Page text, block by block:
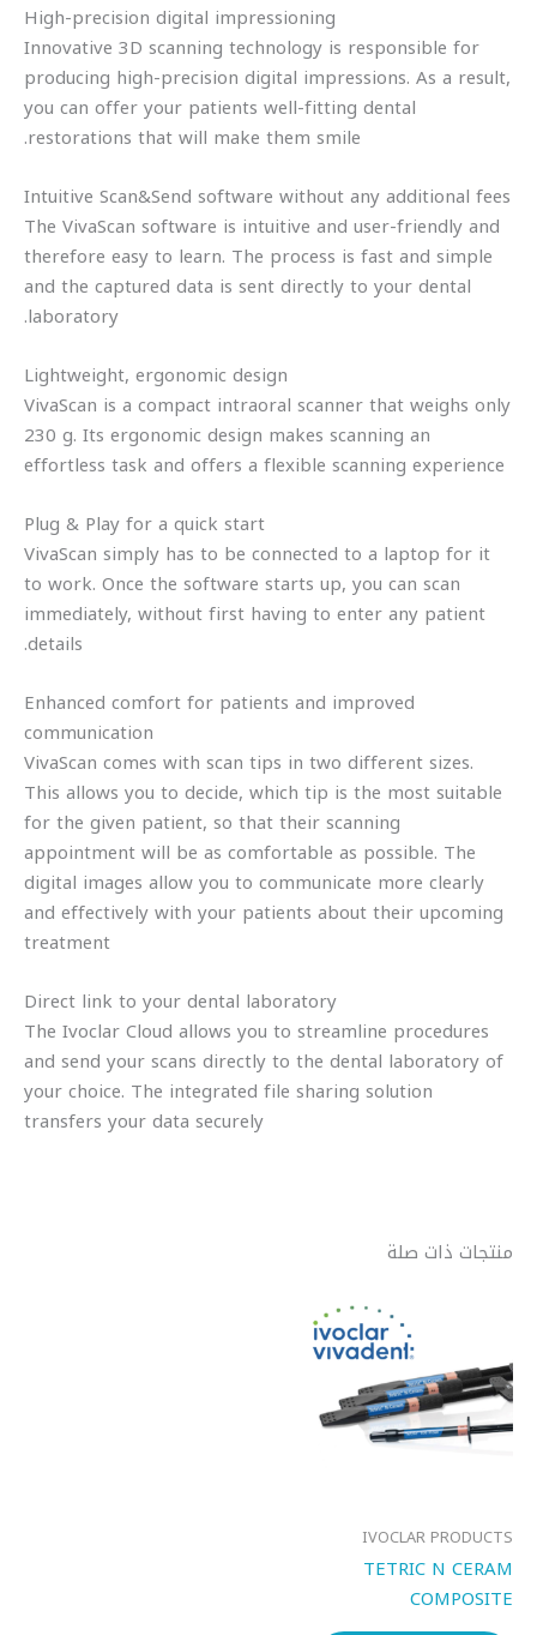
High-precision digital impressioning
Innovative 3D scanning technology is responsible for
producing high-precision digital impressions. As a result,
you can offer your patients well-fitting dental
restorations that will make them smile.
Intuitive Scan&Send software without any additional fees
The VivaScan software is intuitive and user-friendly and
therefore easy to learn. The process is fast and simple
and the captured data is sent directly to your dental
laboratory.
Lightweight, ergonomic design
VivaScan is a compact intraoral scanner that weighs only
230 g. Its ergonomic design makes scanning an
effortless task and offers a flexible scanning experience
Plug & Play for a quick start
VivaScan simply has to be connected to a laptop for it
to work. Once the software starts up, you can scan
immediately, without first having to enter any patient
details.
Enhanced comfort for patients and improved
communication
VivaScan comes with scan tips in two different sizes.
This allows you to decide, which tip is the most suitable
for the given patient, so that their scanning
appointment will be as comfortable as possible. The
digital images allow you to communicate more clearly
and effectively with your patients about their upcoming
treatment
Direct link to your dental laboratory
The Ivoclar Cloud allows you to streamline procedures
and send your scans directly to the dental laboratory of
your choice. The integrated file sharing solution
transfers your data securely
منتجات ذات صلة
IVOCLAR PRODUCTS
TETRIC N CERAM
COMPOSITE